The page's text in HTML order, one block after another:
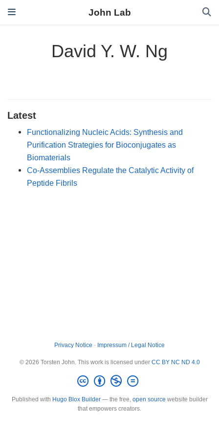
John Lab
David Y. W. Ng
Latest
Functionalizing Nucleic Acids: Synthesis and
Purification Strategies for Bioconjugates as
Biomaterials
Co‐Assemblies Regulate the Catalytic Activity of
Peptide Fibrils
Privacy Notice · Impressum / Legal Notice
© 2026 Torsten John. This work is licensed under CC BY NC ND 4.0
Published with Hugo Blox Builder— the free, open source website builder
that empowers creators.